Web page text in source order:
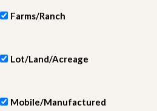
Farms/Ranch
Lot/Land/Acreage
Mobile/Manufactured